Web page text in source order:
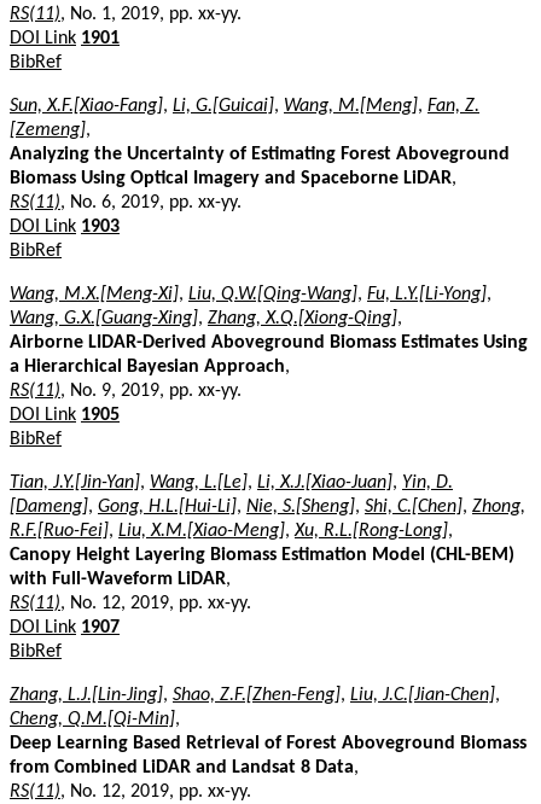
RS(11), No. 1, 2019, pp. xx-yy.
DOI Link 1901
BibRef
Sun, X.F.[Xiao-Fang], Li, G.[Guicai], Wang, M.[Meng], Fan, Z.
[Zemeng],
Analyzing the Uncertainty of Estimating Forest Aboveground
Biomass Using Optical Imagery and Spaceborne LiDAR,
RS(11), No. 6, 2019, pp. xx-yy.
DOI Link 1903
BibRef
Wang, M.X.[Meng-Xi], Liu, Q.W.[Qing-Wang], Fu, L.Y.[Li-Yong],
Wang, G.X.[Guang-Xing], Zhang, X.Q.[Xiong-Qing],
Airborne LIDAR-Derived Aboveground Biomass Estimates Using
a Hierarchical Bayesian Approach,
RS(11), No. 9, 2019, pp. xx-yy.
DOI Link 1905
BibRef
Tian, J.Y.[Jin-Yan], Wang, L.[Le], Li, X.J.[Xiao-Juan], Yin, D.
[Dameng], Gong, H.L.[Hui-Li], Nie, S.[Sheng], Shi, C.[Chen], Zhong,
R.F.[Ruo-Fei], Liu, X.M.[Xiao-Meng],Xu, R.L.[Rong-Long],
Canopy Height Layering Biomass Estimation Model (CHL-BEM)
with Full-Waveform LiDAR,
RS(11), No. 12, 2019, pp. xx-yy.
DOI Link 1907
BibRef
Zhang, L.J.[Lin-Jing], Shao, Z.F.[Zhen-Feng], Liu, J.C.[Jian-Chen],
Cheng, Q.M.[Qi-Min],
Deep Learning Based Retrieval of Forest Aboveground Biomass
from Combined LiDAR and Landsat 8 Data,
RS(11), No. 12, 2019, pp. xx-yy.